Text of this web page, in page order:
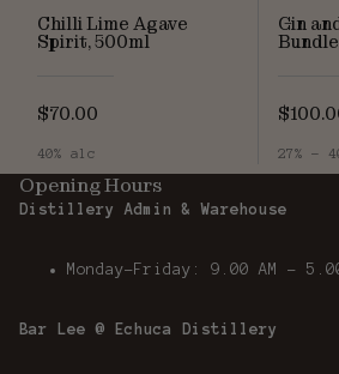
Chilli Lime Agave
Spirit, 500ml
$70.00
40% alc
Gin
Bundle
27% -
Opening Hours
Distillery Admin & Warehouse
Monday-Friday: 9.00 AM - 5.00
Bar Lee @ Echuca Distillery